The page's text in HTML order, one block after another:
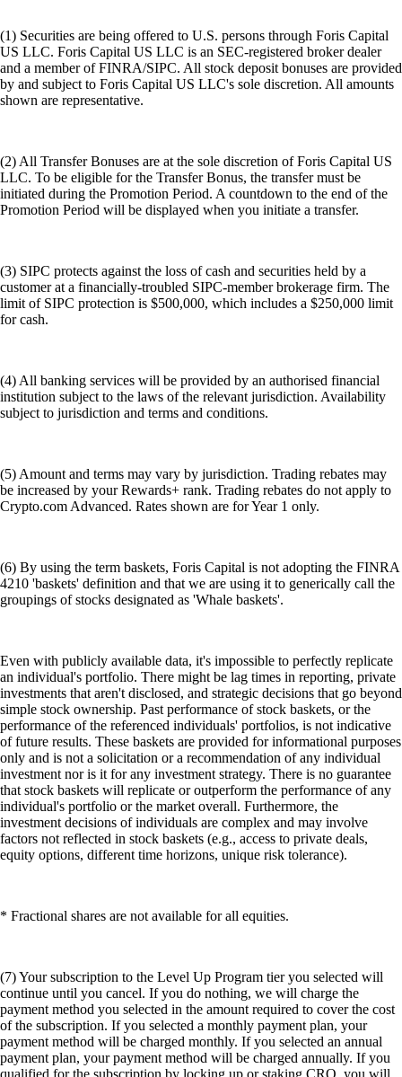
(1) Securities are being offered to U.S. persons through Foris Capital
US LLC. Foris Capital US LLC is an SEC-registered broker dealer
and a member of FINRA/SIPC. All stock deposit bonuses are provided
by and subject to Foris Capital US LLC's sole discretion. All amounts
shown are representative.
(2) All Transfer Bonuses are at the sole discretion of Foris Capital US
LLC. To be eligible for the Transfer Bonus, the transfer must be
initiated during the Promotion Period. A countdown to the end of the
Promotion Period will be displayed when you initiate a transfer.
(3) SIPC protects against the loss of cash and securities held by a
customer at a financially-troubled SIPC-member brokerage firm. The
limit of SIPC protection is $500,000, which includes a $250,000 limit
for cash.
(4) All banking services will be provided by an authorised financial
institution subject to the laws of the relevant jurisdiction. Availability
subject to jurisdiction and terms and conditions.
(5) Amount and terms may vary by jurisdiction. Trading rebates may
be increased by your Rewards+ rank. Trading rebates do not apply to
Crypto.com Advanced. Rates shown are for Year 1 only.
(6) By using the term baskets, Foris Capital is not adopting the FINRA
4210 'baskets' definition and that we are using it to generically call the
groupings of stocks designated as 'Whale baskets'.
Even with publicly available data, it's impossible to perfectly replicate
an individual's portfolio. There might be lag times in reporting, private
investments that aren't disclosed, and strategic decisions that go beyond
simple stock ownership. Past performance of stock baskets, or the
performance of the referenced individuals' portfolios, is not indicative
of future results. These baskets are provided for informational purposes
only and is not a solicitation or a recommendation of any individual
investment nor is it for any investment strategy. There is no guarantee
that stock baskets will replicate or outperform the performance of any
individual's portfolio or the market overall. Furthermore, the
investment decisions of individuals are complex and may involve
factors not reflected in stock baskets (e.g., access to private deals,
equity options, different time horizons, unique risk tolerance).
* Fractional shares are not available for all equities.
(7) Your subscription to the Level Up Program tier you selected will
continue until you cancel. If you do nothing, we will charge the
payment method you selected in the amount required to cover the cost
of the subscription. If you selected a monthly payment plan, your
payment method will be charged monthly. If you selected an annual
payment plan, your payment method will be charged annually. If you